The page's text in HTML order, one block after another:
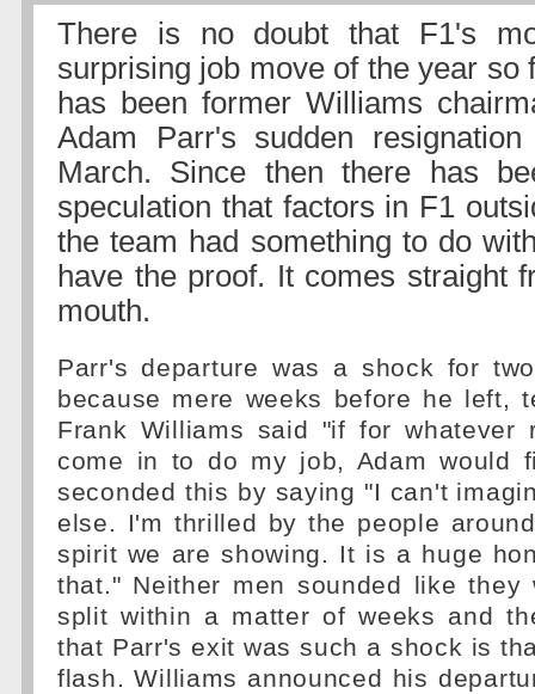
There is no doubt that F1's
surprising job move of the year so
has been former Williams
Adam Parr's sudden
March. Since then there has
speculation that factors in F1
the team had something to do
have the proof. It comes straight
mouth.
Parr's departure was a shock for
because mere weeks before he left,
Frank Williams said "if for whatever
come in to do my job, Adam would
seconded this by saying "I can't
else. I'm thrilled by the people
spirit we are showing. It is a huge
that." Neither men sounded like they
split within a matter of weeks and
that Parr's exit was such a shock is
flash. Williams announced his